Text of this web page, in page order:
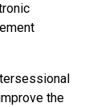
the